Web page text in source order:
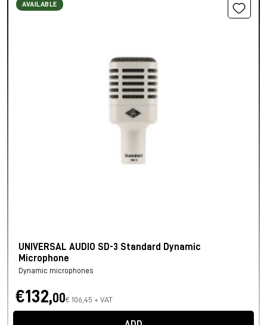
AVAILABLE
UNIVERSAL AUDIO SD-3 Standard Dynamic
Microphone
Dynamic microphones
€132,00€ 106,45 + VAT